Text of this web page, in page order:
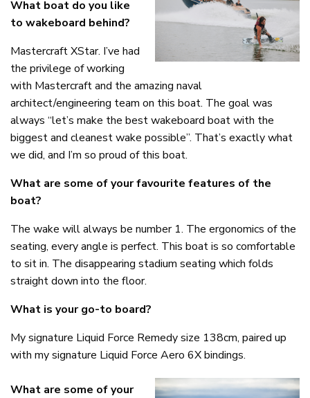
What boat do you like
to wakeboard behind?
Mastercraft XStar. I’ve had
the privilege of working
with Mastercraft and the amazing naval
architect/engineering team on this boat. The goal was
always “let’s make the best wakeboard boat with the
biggest and cleanest wake possible”. That’s exactly what
we did, and I’m so proud of this boat.
What are some of your favourite features of the
boat?
The wake will always be number 1. The ergonomics of the
seating, every angle is perfect. This boat is so comfortable
to sit in. The disappearing stadium seating which folds
straight down into the floor.
What is your go-to board?
My signature Liquid Force Remedy size 138cm, paired up
with my signature Liquid Force Aero 6X bindings.
What are some of your